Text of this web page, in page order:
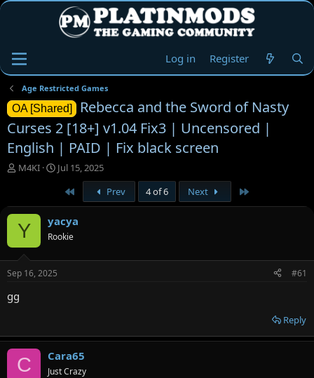
Log in Register
Age Restricted Games
OA [Shared]
Rebecca and the Sword of Nasty
Curses 2 [18+] v1.04 Fix3 | Uncensored |
English | PAID | Fix black screen
T
e
a
d
t
r
t
e
M4KI
S
r
t
a
Jul 15, 2025
Prev 4 of 6 Next
Y yacya
Rookie
Sep 16, 2025 #61
gg
Reply
C Cara65
Just Crazy